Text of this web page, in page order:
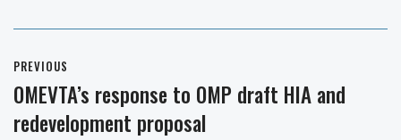
navigation
PREVIOUS
Previous
post:
OMEVTA’s response to OMP draft HIA and
redevelopment proposal